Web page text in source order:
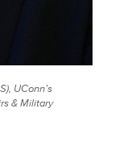
UConn’s
& Military